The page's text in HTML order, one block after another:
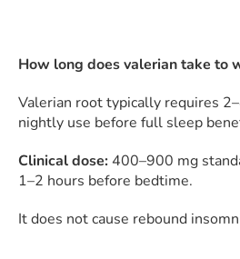
How long does valerian take to
Valerian root typically requires
nightly use before full sleep
Clinical dose: 400–900 mg
1–2 hours before bedtime.
It does not cause rebound